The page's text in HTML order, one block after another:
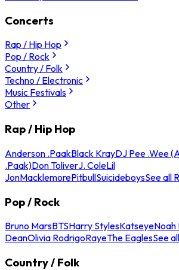
Concerts
Rap / Hip Hop
Pop / Rock
Country / Folk
Techno / Electronic
Music Festivals
Other
Rap / Hip Hop
Anderson .PaakBlack KrayDJ Pee .Wee
.Paak)Don ToliverJ. ColeLil
JonMacklemorePitbullSuicideboysSee all
Pop / Rock
Bruno MarsBTSHarry StylesKatseyeNoah
DeanOlivia RodrigoRayeThe EaglesSee
Country / Folk